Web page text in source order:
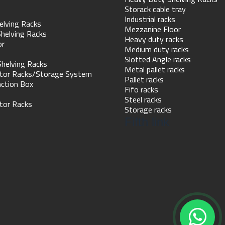
Racks
Racks
Racks
Racks/Storage System
Box
Racks
Storack cable tray
Industrial racks
Mezzanine Floor
Heavy duty racks
Medium duty racks
Slotted Angle racks
Metal pallet racks
Pallet racks
Fifo racks
Steel racks
Storage racks